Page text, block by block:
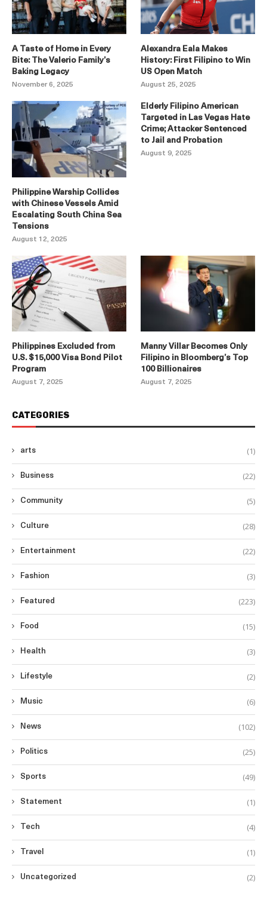
A Taste of Home in Every
Bite: The Valerio Family’s
Baking Legacy
November 6, 2025
Alexandra Eala Makes
History: First Filipino to Win
US Open Match
August 25, 2025
Philippine Warship Collides
with Chinese Vessels Amid
Escalating South China Sea
Tensions
August 12, 2025
Elderly Filipino American
Targeted in Las Vegas Hate
Crime; Attacker Sentenced
to Jail and Probation
August 9, 2025
Philippines Excluded from
U.S. $15,000 Visa Bond Pilot
Program
August 7, 2025
Manny Villar Becomes Only
Filipino in Bloomberg’s Top
100 Billionaires
August 7, 2025
CATEGORIES
arts (1)
Business (22)
Community (5)
Culture (28)
Entertainment (22)
Fashion (3)
Featured (223)
Food (15)
Health (3)
Lifestyle (2)
Music (6)
News (102)
Politics (25)
Sports (49)
Statement (1)
Tech (4)
Travel (1)
Uncategorized (2)